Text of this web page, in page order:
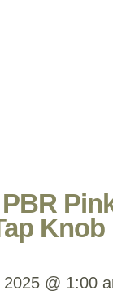
Knob
@ 1:00